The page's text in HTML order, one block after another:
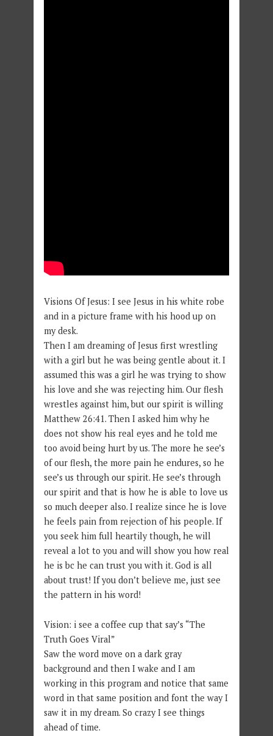
Visions Of Jesus: I see Jesus in his white robe
and in a picture frame with his hood up on
my desk.
Then I am dreaming of Jesus first wrestling
with a girl but he was being gentle about it. I
assumed this was a girl he was trying to show
his love and she was rejecting him. Our flesh
wrestles against him, but our spirit is willing
Matthew 26:41. Then I asked him why he
does not show his real eyes and he told me
too avoid being hurt by us. The more he see’s
of our flesh, the more pain he endures, so he
see’s us through our spirit. He see’s through
our spirit and that is how he is able to love us
so much deeper also. I realize since he is love
he feels pain from rejection of his people. If
you seek him full heartily though, he will
reveal a lot to you and will show you how real
he is bc he can trust you with it. God is all
about trust! If you don’t believe me, just see
the pattern in his word!
Vision: i see a coffee cup that say’s “The
Truth Goes Viral”
Saw the word move on a dark gray
background and then I wake and I am
working in this program and notice that same
word in that same position and font the way I
saw it in my dream. So crazy I see things
ahead of time.